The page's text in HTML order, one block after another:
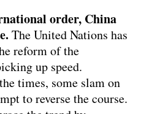
order, China
The United Nations has
reform of the
up speed.
times, some slam on
to reverse the course.